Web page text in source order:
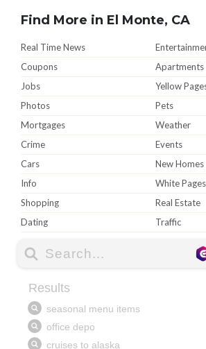
Find More in El Monte, CA
Real Time News
Coupons
Apartments
Jobs
Yellow
Photos
Pets
Mortgages
Weather
Crime
Events
Cars
New Homes
Info
White Pages
Shopping
Real Estate
Dating
Traffic